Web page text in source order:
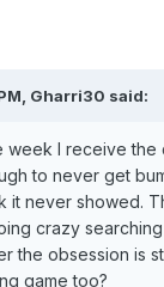
Gharri30 said:
week I receive
to never get
it never showed.
crazy
the obsession is
game too?